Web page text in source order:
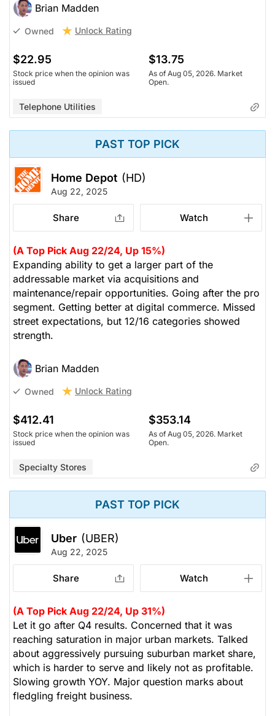
Brian Madden
Owned Unlock Rating
$22.95
Stock price when the opinion was
issued
$13.75
As of Aug 05, 2026. Market
Open.
Telephone Utilities
PAST TOP PICK
Home Depot (HD)
Aug 22, 2025
Share Watch
(A Top Pick Aug 22/24, Up 15%)
Expanding ability to get a larger part of the
addressable market via acquisitions and
maintenance/repair opportunities. Going after the pro
segment. Getting better at digital commerce. Missed
street expectations, but 12/16 categories showed
strength.
Brian Madden
Owned Unlock Rating
$412.41
Stock price when the opinion was
issued
$353.14
As of Aug 05, 2026. Market
Open.
Specialty Stores
PAST TOP PICK
Uber (UBER)
Aug 22, 2025
Share Watch
(A Top Pick Aug 22/24, Up 31%)
Let it go after Q4 results. Concerned that it was
reaching saturation in major urban markets. Talked
about aggressively pursuing suburban market share,
which is harder to serve and likely not as profitable.
Slowing growth YOY. Major question marks about
fledgling freight business.